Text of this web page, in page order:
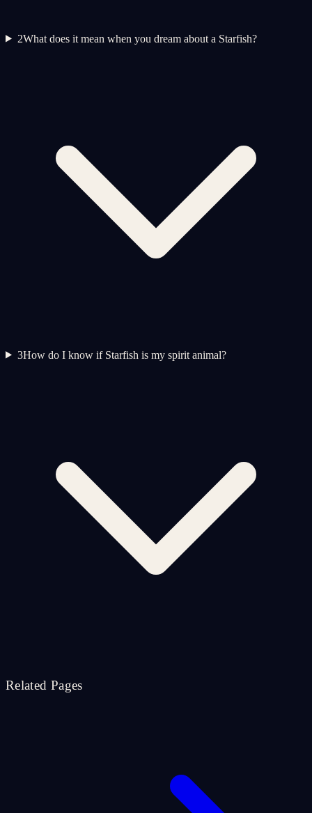
2What does it mean when you dream about a Starfish?
3How do I know if Starfish is my spirit animal?
Related Pages